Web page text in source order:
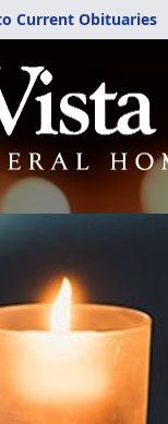
Current Obituaries